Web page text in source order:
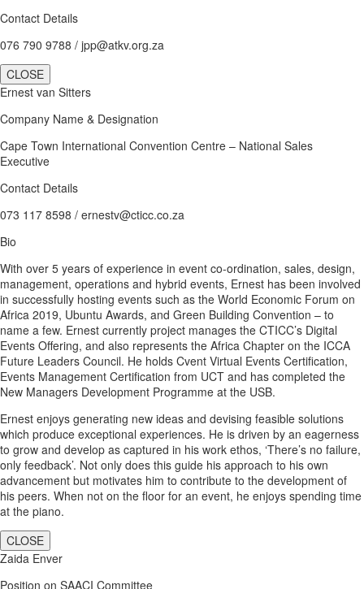
Contact Details
076 790 9788 / jpp@atkv.org.za
CLOSE
Ernest van Sitters
Company Name & Designation
Cape Town International Convention Centre – National Sales
Executive
Contact Details
073 117 8598 / ernestv@cticc.co.za
Bio
With over 5 years of experience in event co-ordination, sales, design,
management, operations and hybrid events, Ernest has been involved
in successfully hosting events such as the World Economic Forum on
Africa 2019, Ubuntu Awards, and Green Building Convention – to
name a few. Ernest currently project manages the CTICC’s Digital
Events Offering, and also represents the Africa Chapter on the ICCA
Future Leaders Council. He holds Cvent Virtual Events Certification,
Events Management Certification from UCT and has completed the
New Managers Development Programme at the USB.
Ernest enjoys generating new ideas and devising feasible solutions
which produce exceptional experiences. He is driven by an eagerness
to grow and develop as captured in his work ethos, ‘There’s no failure,
only feedback’. Not only does this guide his approach to his own
advancement but motivates him to contribute to the development of
his peers. When not on the floor for an event, he enjoys spending time
at the piano.
CLOSE
Zaida Enver
Position on SAACI Committee